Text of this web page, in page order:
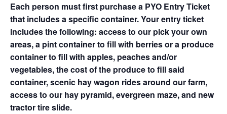
Each person must first purchase a PYO Entry Ticket
that includes a specific container. Your entry ticket
includes the following: access to our pick your own
areas, a pint container to fill with berries or a produce
container to fill with apples, peaches and/or
vegetables, the cost of the produce to fill said
container, scenic hay wagon rides around our farm,
access to our hay pyramid, evergreen maze, and new
tractor tire slide.